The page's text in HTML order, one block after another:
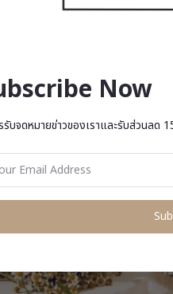
Now
บจดหมายข่าวของเราและรับส่วนลด